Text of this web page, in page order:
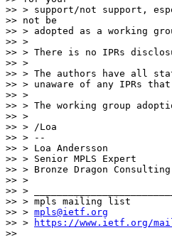
>> > support/not support,
>> not be
>> > adopted as a working
>> >
>> > There is no IPRs
>> >
>> > The authors have all
>> > unaware of any IPRs
>> >
>> > The working group
>> >
>> > /Loa
>> > --
>> > Loa Andersson
>> > Senior
>> > Bronze Dragon
>> >
>> >
>> > mpls mailing list
>> > mpls@ietf.org
>> >
https://www.ietf.org/
>>